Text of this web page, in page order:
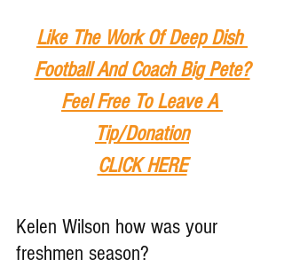
Like The Work Of Deep Dish
Football And Coach Big Pete?
Feel Free To Leave A
Tip/Donation
CLICK HERE
Kelen Wilson how was your
freshmen season?